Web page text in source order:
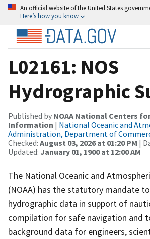
An official website of the United States
Here’s how you know
L02161: NOS
Hydrographic
Published by NOAA National Centers
Information | National Oceanic and
Administration, Department of
Checked: August 03, 2026 at 01:20 PM |
Updated: January 01, 1900 at 12:00 AM
The National Oceanic and
(NOAA) has the statutory mandate
hydrographic data in support of
compilation for safe navigation and
background data for engineers,